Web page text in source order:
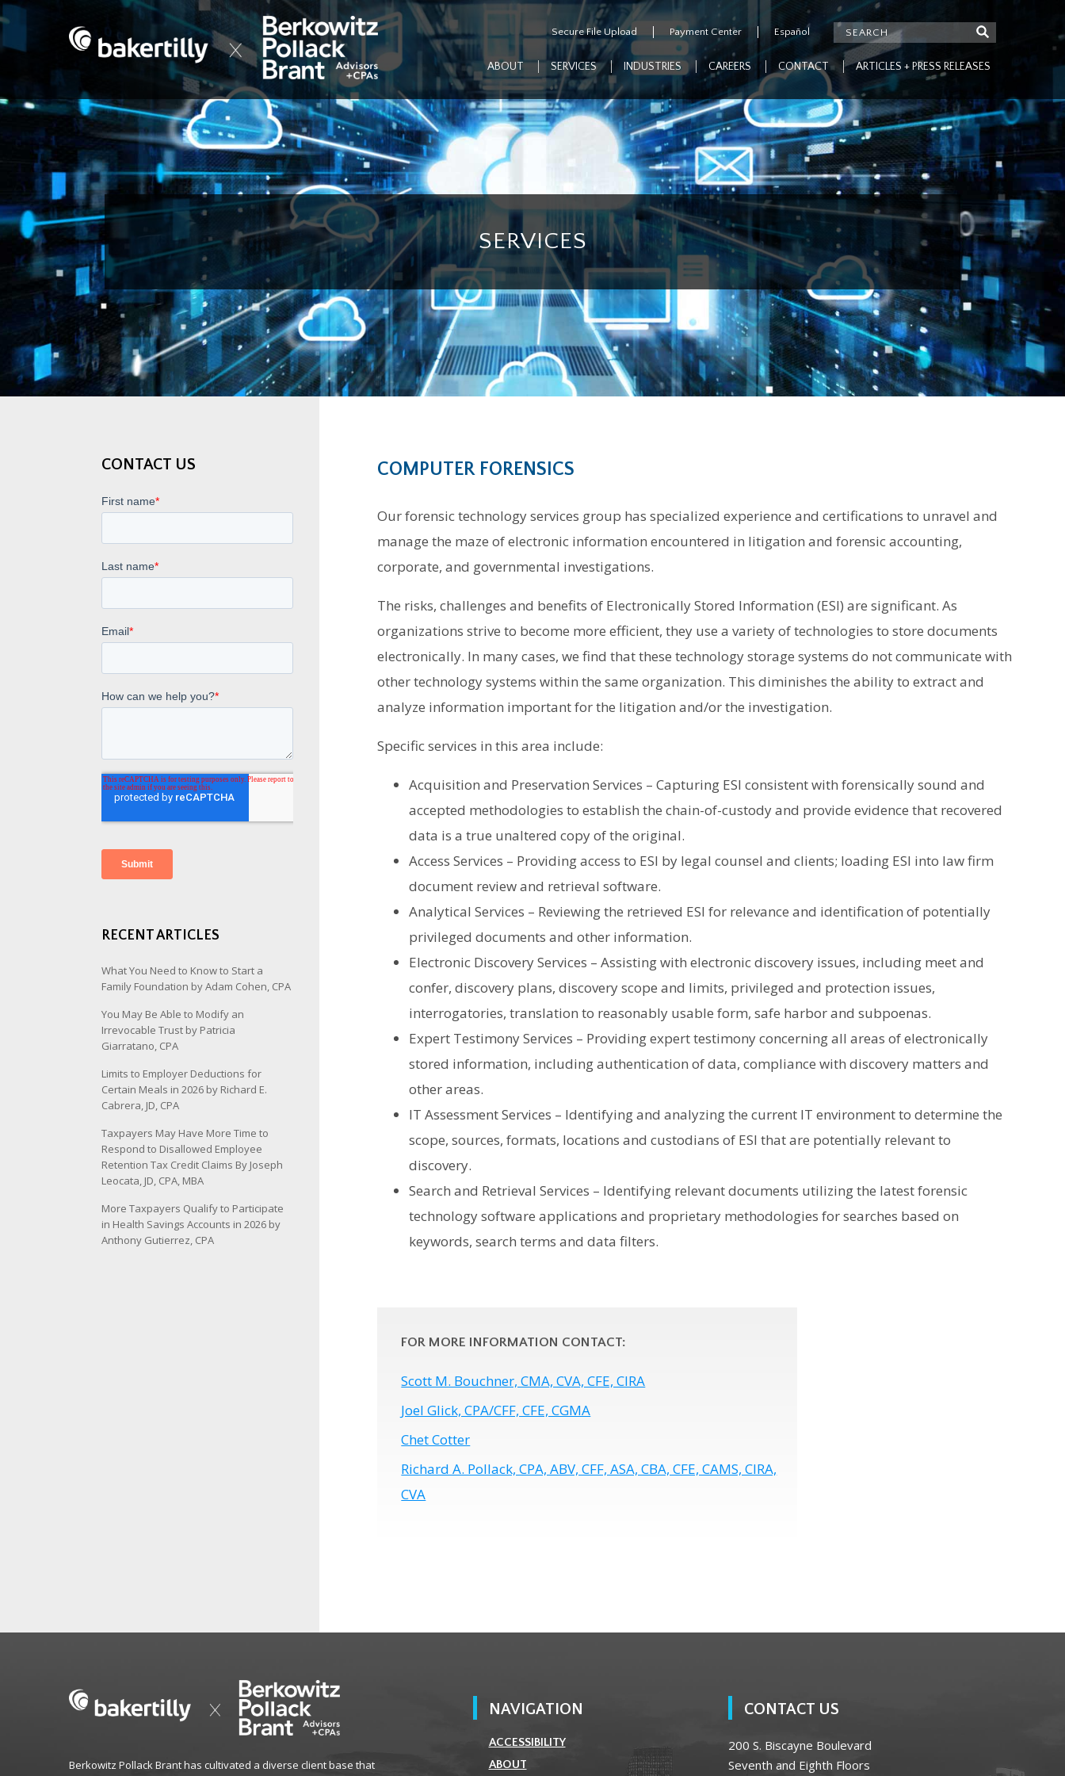
Secure File Upload Payment Center Español
ABOUT SERVICES INDUSTRIES CAREERS CONTACT ARTICLES + PRESS RELEASES
SERVICES
CONTACT US
RECENT ARTICLES
What You Need to Know to Start a
Family Foundation by Adam Cohen, CPA
You May Be Able to Modify an
Irrevocable Trust by Patricia
Giarratano, CPA
Limits to Employer Deductions for
Certain Meals in 2026 by Richard E.
Cabrera, JD, CPA
Taxpayers May Have More Time to
Respond to Disallowed Employee
Retention Tax Credit Claims By Joseph
Leocata, JD, CPA, MBA
More Taxpayers Qualify to Participate
in Health Savings Accounts in 2026 by
Anthony Gutierrez, CPA
COMPUTER FORENSICS
Our forensic technology services group has specialized experience and certifications to unravel and
manage the maze of electronic information encountered in litigation and forensic accounting,
corporate, and governmental investigations.
The risks, challenges and benefits of Electronically Stored Information (ESI) are significant. As
organizations strive to become more efficient, they use a variety of technologies to store documents
electronically. In many cases, we find that these technology storage systems do not communicate with
other technology systems within the same organization. This diminishes the ability to extract and
analyze information important for the litigation and/or the investigation.
Specific services in this area include:
Acquisition and Preservation Services – Capturing ESI consistent with forensically sound and
accepted methodologies to establish the chain-of-custody and provide evidence that recovered
data is a true unaltered copy of the original.
Access Services – Providing access to ESI by legal counsel and clients; loading ESI into law firm
document review and retrieval software.
Analytical Services – Reviewing the retrieved ESI for relevance and identification of potentially
privileged documents and other information.
Electronic Discovery Services – Assisting with electronic discovery issues, including meet and
confer, discovery plans, discovery scope and limits, privileged and protection issues,
interrogatories, translation to reasonably usable form, safe harbor and subpoenas.
Expert Testimony Services – Providing expert testimony concerning all areas of electronically
stored information, including authentication of data, compliance with discovery matters and
other areas.
IT Assessment Services – Identifying and analyzing the current IT environment to determine the
scope, sources, formats, locations and custodians of ESI that are potentially relevant to
discovery.
Search and Retrieval Services – Identifying relevant documents utilizing the latest forensic
technology software applications and proprietary methodologies for searches based on
keywords, search terms and data filters.
FOR MORE INFORMATION CONTACT:
Scott M. Bouchner, CMA, CVA, CFE, CIRA
Joel Glick, CPA/CFF, CFE, CGMA
Chet Cotter
Richard A. Pollack, CPA, ABV, CFF, ASA, CBA, CFE, CAMS, CIRA,
CVA
Berkowitz Pollack Brant has cultivated a diverse client base that
NAVIGATION
ACCESSIBILITY
ABOUT
CONTACT US
200 S. Biscayne Boulevard
Seventh and Eighth Floors